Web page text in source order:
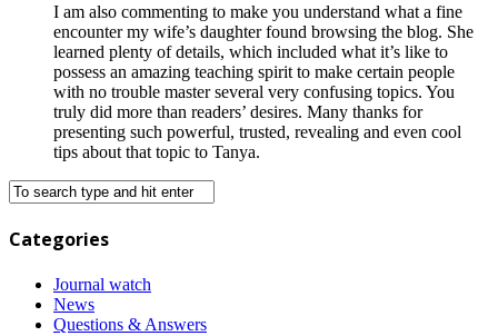
I am also commenting to make you understand what a fine
encounter my wife’s daughter found browsing the blog. She
learned plenty of details, which included what it’s like to
possess an amazing teaching spirit to make certain people
with no trouble master several very confusing topics. You
truly did more than readers’ desires. Many thanks for
presenting such powerful, trusted, revealing and even cool
tips about that topic to Tanya.
Categories
Journal watch
News
Questions & Answers